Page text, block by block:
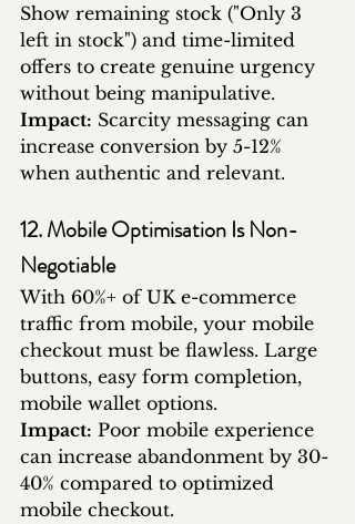
Show remaining stock ("Only 3
left in stock") and time-limited
offers to create genuine urgency
without being manipulative.
Impact: Scarcity messaging can
increase conversion by 5-12%
when authentic and relevant.
12. Mobile Optimisation Is Non-
Negotiable
With 60%+ of UK e-commerce
traffic from mobile, your mobile
checkout must be flawless. Large
buttons, easy form completion,
mobile wallet options.
Impact: Poor mobile experience
can increase abandonment by 30-
40% compared to optimized
mobile checkout.